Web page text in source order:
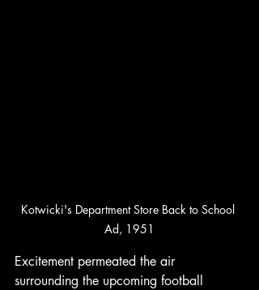
Kotwicki's Department Store Back to School
Ad, 1951
Excitement permeated the air
surrounding the upcoming football